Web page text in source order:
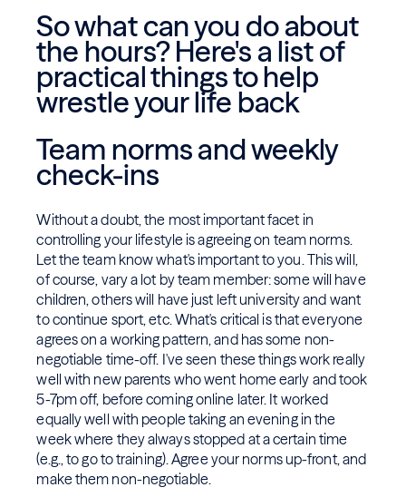
So what can you do about
the hours? Here's a list of
practical things to help
wrestle your life back
Team norms and weekly
check-ins
Without a doubt, the most important facet in
controlling your lifestyle is agreeing on team norms.
Let the team know what's important to you. This will,
of course, vary a lot by team member: some will have
children, others will have just left university and want
to continue sport, etc. What's critical is that everyone
agrees on a working pattern, and has some non-
negotiable time-off. I've seen these things work really
well with new parents who went home early and took
5-7pm off, before coming online later. It worked
equally well with people taking an evening in the
week where they always stopped at a certain time
(e.g., to go to training). Agree your norms up-front, and
make them non-negotiable.